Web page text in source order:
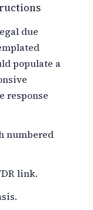
due
populate a
response
numbered
link.